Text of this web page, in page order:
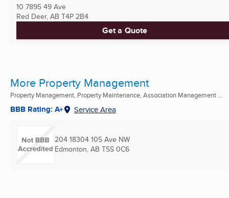
10 7895 49 Ave
Red Deer, AB T4P 2B4
Get a Quote
More Property Management
Property Management, Property Maintenance, Association Management ...
BBB Rating: A+ Service Area
204 18304 105 Ave NW
Edmonton, AB T5S 0C6